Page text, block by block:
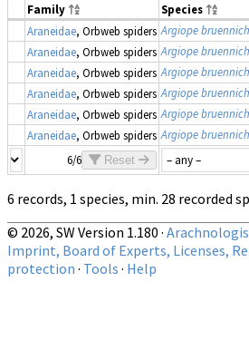
Family Species
Araneidae, Orbweb spiders Argiope
Araneidae, Orbweb spiders Argiope
Araneidae, Orbweb spiders Argiope
Araneidae, Orbweb spiders Argiope
Araneidae, Orbweb spiders Argiope
Araneidae, Orbweb spiders Argiope
6/6
Reset
6 records, 1 species, min. 28 recorded
© 2026, SW Version 1.180 ·
Imprint, Board of Experts, Licenses,
protection · Tools · Help